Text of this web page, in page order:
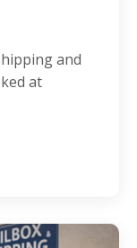
and
at